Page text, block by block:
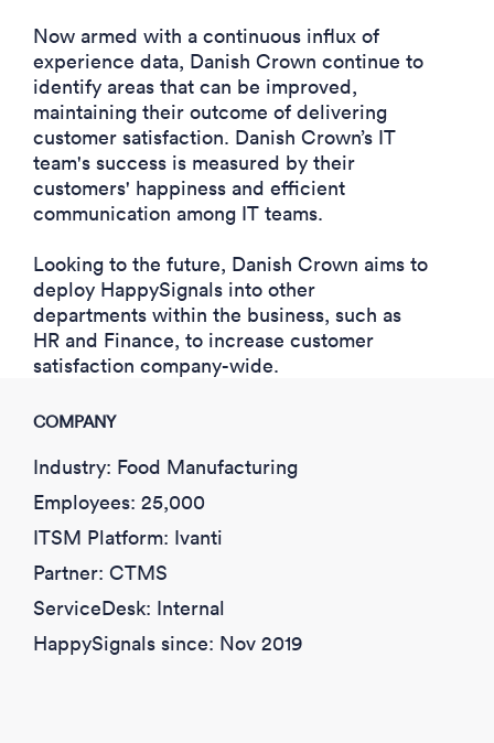
Now armed with a continuous influx of
experience data, Danish Crown continue to
identify areas that can be improved,
maintaining their outcome of delivering
customer satisfaction. Danish Crown’s IT
team's success is measured by their
customers' happiness and efficient
communication among IT teams.
Looking to the future, Danish Crown aims to
deploy HappySignals into other
departments within the business, such as
HR and Finance, to increase customer
satisfaction company-wide.
COMPANY
Industry: Food Manufacturing
Employees: 25,000
ITSM Platform: Ivanti
Partner: CTMS
ServiceDesk: Internal
HappySignals since: Nov 2019